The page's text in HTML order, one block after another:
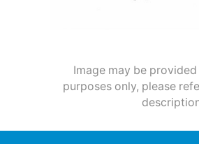
Image may be
purposes only, please